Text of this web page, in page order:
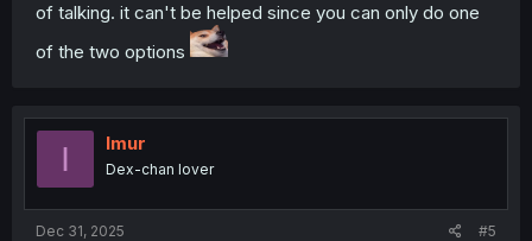
of talking. it can't be helped since you can only do one
of the two options
I Imur
Dex-chan lover
Dec 31, 2025 #5